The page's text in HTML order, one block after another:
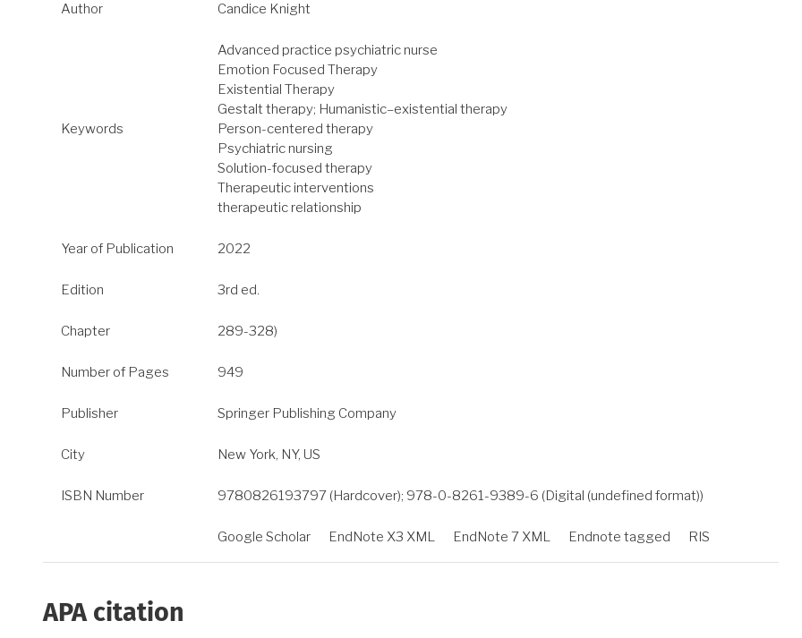
Author Candice Knight
Keywords
Advanced practice psychiatric nurse
Emotion Focused Therapy
Existential Therapy
Gestalt therapy; Humanistic–existential therapy
Person-centered therapy
Psychiatric nursing
Solution-focused therapy
Therapeutic interventions
therapeutic relationship
Year of Publication 2022
Edition 3rd ed.
Chapter 289-328)
Number of Pages 949
Publisher Springer Publishing Company
City New York, NY, US
ISBN Number 9780826193797 (Hardcover); 978-0-8261-9389-6 (Digital (undefined format))
Google Scholar EndNote X3 XML EndNote 7 XML Endnote tagged RIS
APA citation